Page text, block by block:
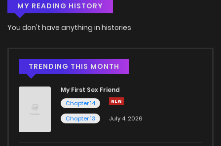
MY READING HISTORY
You don't have anything in histories
TRENDING THIS MONTH
My First Sex Friend
Chapter 14
Chapter 13
July 4, 2026